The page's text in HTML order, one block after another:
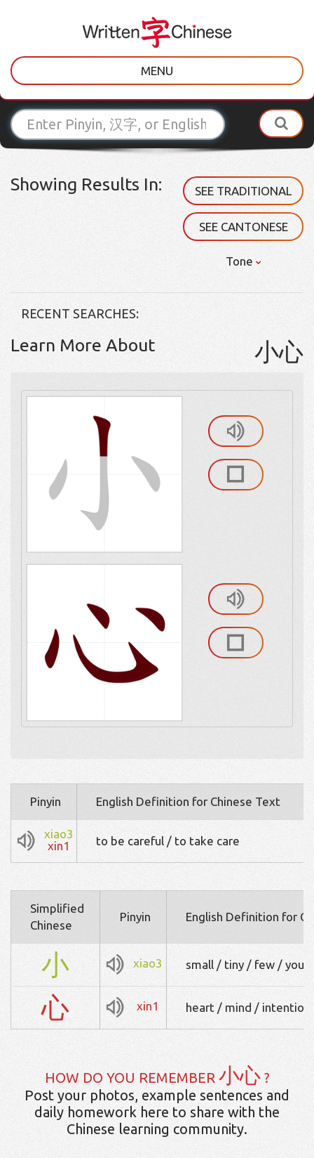
MENU
Showing Results In: SEE TRADITIONAL
SEE CANTONESE
Tone
RECENT SEARCHES:
Learn More About 小心
Pinyin English Definition for Chinese Text
xiao3
xin1
to be careful / to take care
Simplified
Chinese
Pinyin English Definition for
小 xiao3 small / tiny / few /
心 xin1 heart / mind /
HOW DO YOU REMEMBER 小心?
Post your photos, example sentences and
daily homework here to share with the
Chinese learning community.